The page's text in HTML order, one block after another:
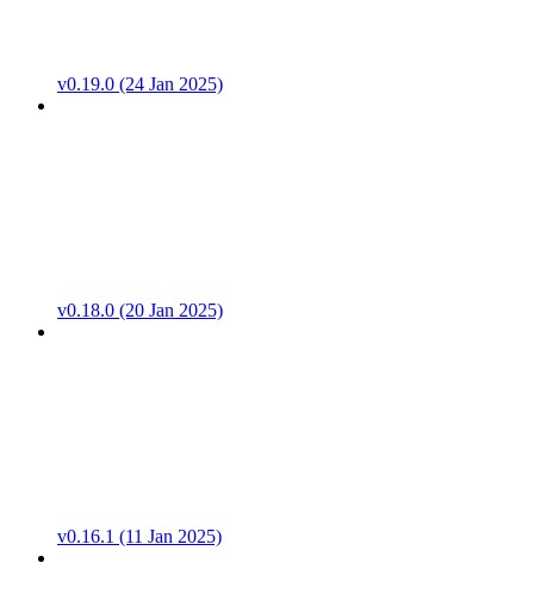
v0.19.0 (24 Jan 2025)
v0.18.0 (20 Jan 2025)
v0.16.1 (11 Jan 2025)